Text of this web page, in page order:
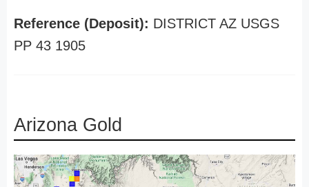
Reference (Deposit): DISTRICT AZ USGS
PP 43 1905
Arizona Gold